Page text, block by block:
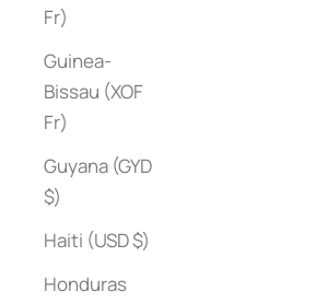
Fr)
Guinea-
Bissau (XOF
Fr)
Guyana (GYD
$)
Haiti (USD $)
Honduras